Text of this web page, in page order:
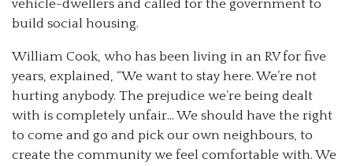
vehicle-dwellers and called for the government to
build social housing.
William Cook, who has been living in an RV for five
years, explained, “We want to stay here. We’re not
hurting anybody. The prejudice we’re being dealt
with is completely unfair… We should have the right
to come and go and pick our own neighbours, to
create the community we feel comfortable with. We